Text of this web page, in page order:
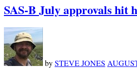
SAS-B July approvals hit
bySTEVE JONES